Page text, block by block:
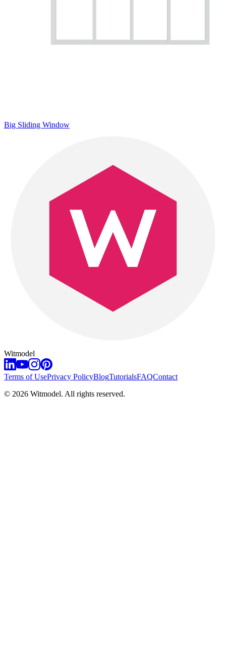
Big Sliding Window
Witmodel
Terms of UsePrivacy PolicyBlogTutorialsFAQContact
© 2026 Witmodel. All rights reserved.